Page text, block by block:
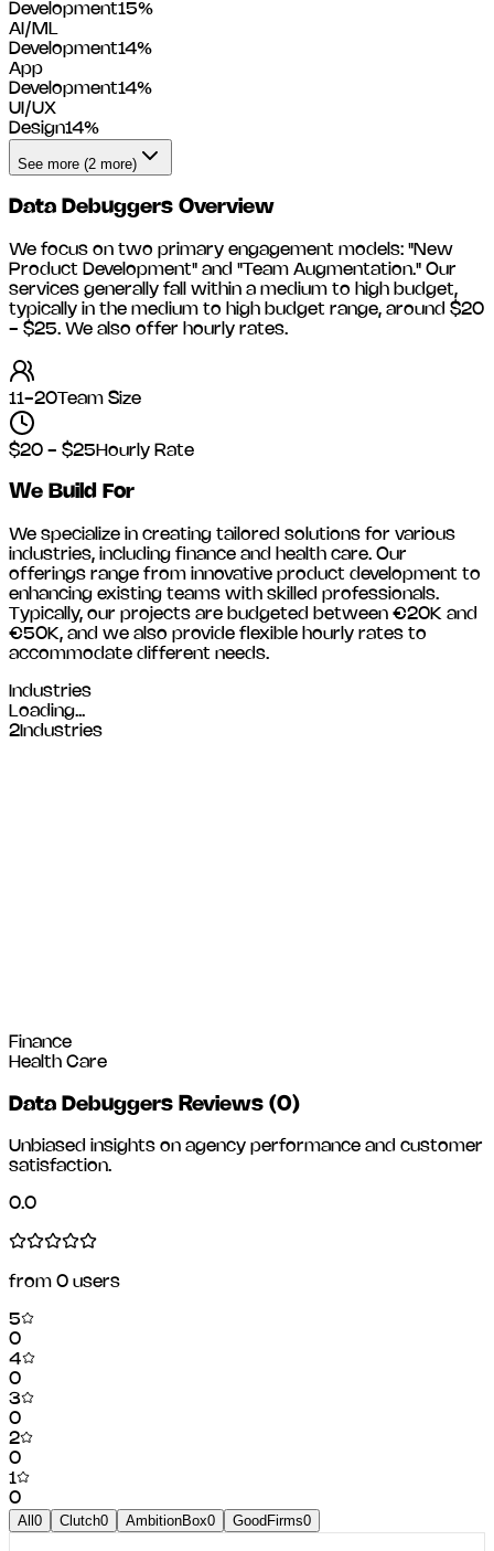
Development15%
AI/ML
Development14%
App
Development14%
UI/UX
Design14%
See more (2 more)
Data Debuggers Overview
We focus on two primary engagement models: "New
Product Development" and "Team Augmentation." Our
services generally fall within a medium to high budget,
typically in the medium to high budget range, around $20
- $25. We also offer hourly rates.
11-20Team Size
$20 - $25 Hourly Rate
We Build For
We specialize in creating tailored solutions for various
industries, including finance and health care. Our
offerings range from innovative product development to
enhancing existing teams with skilled professionals.
Typically, our projects are budgeted between €20K and
€50K, and we also provide flexible hourly rates to
accommodate different needs.
Industries
Loading...
2 Industries
Finance
Health Care
Data Debuggers Reviews (0)
Unbiased insights on agency performance and customer
satisfaction.
0.0
from 0 users
5
0
4
0
3
0
2
0
1
0
All 0 Clutch0 AmbitionBox0 GoodFirms0